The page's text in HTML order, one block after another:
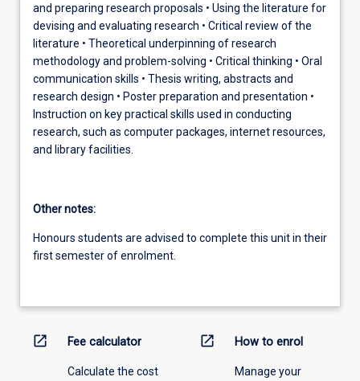
and preparing research proposals • Using the literature for
devising and evaluating research • Critical review of the
literature • Theoretical underpinning of research
methodology and problem-solving • Critical thinking • Oral
communication skills • Thesis writing, abstracts and
research design • Poster preparation and presentation •
Instruction on key practical skills used in conducting
research, such as computer packages, internet resources,
and library facilities.
Other notes:
Honours students are advised to complete this unit in their
first semester of enrolment.
open_in_new Fee calculator
Calculate the cost
open_in_new How to enrol
Manage your